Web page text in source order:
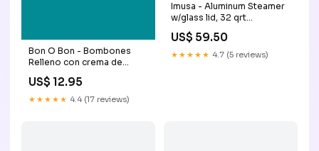
Bon O Bon - Bombones
Relleno con crema de
cacahuate, 270 g, Box w/18
Brasileiro
US$ 12.95
★★★★★ 4.4 (17 reviews)
Imusa - Aluminum Steamer
w/glass lid, 32 qrt
Colombian
US$ 59.50
★★★★★ 4.7 (5 reviews)